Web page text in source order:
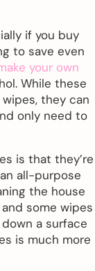
if you buy
to save even
your own
While these
they can
only need to
is that they’re
all-purpose
the house
some wipes
a surface
is much more